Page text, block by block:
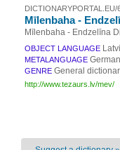
DICTIONARYPORTAL.EU/
Mīlenbaha -
Mīlenbaha - Endzelīna
OBJECT LANGUAGE
METALANGUAGE German
GENRE General
http://www.tezaurs.lv/mev/